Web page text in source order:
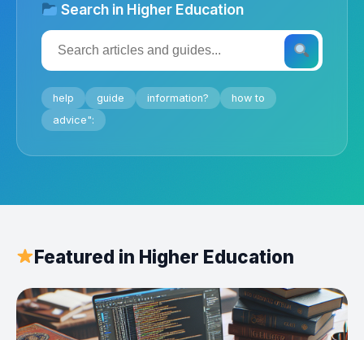
Search in Higher Education
help guide information?
how to
advice":
Featured in Higher Education